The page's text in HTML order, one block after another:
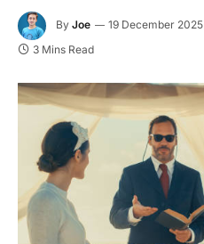
By Joe 19 December 2025
3 Mins Read